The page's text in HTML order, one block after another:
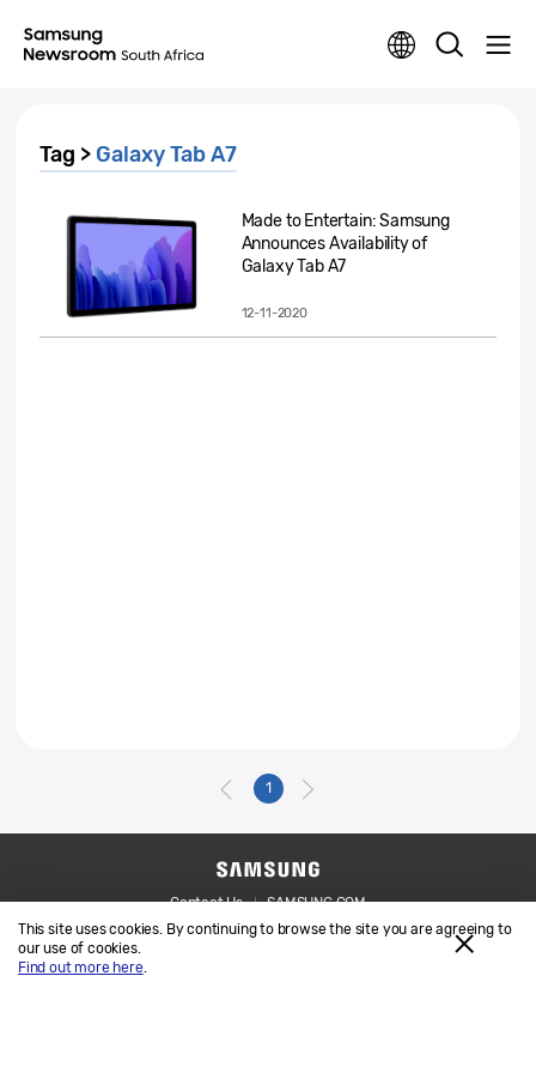
This site uses cookies. By continuing to browse the site you are agreeing to
our use of cookies.
Find out more here.
Tag > Galaxy Tab A7
Made to Entertain: Samsung
Announces Availability of
Galaxy Tab A7
12-11-2020
1
Contact Us
SAMSUNG.COM
Legal
Privacy